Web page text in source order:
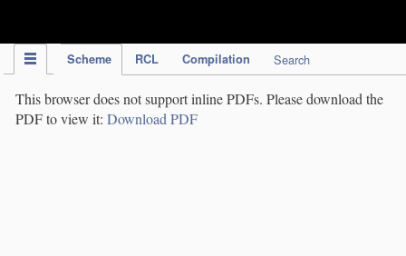
Scheme RCL Compilation Search
This browser does not support inline PDFs. Please download the
PDF to view it: Download PDF